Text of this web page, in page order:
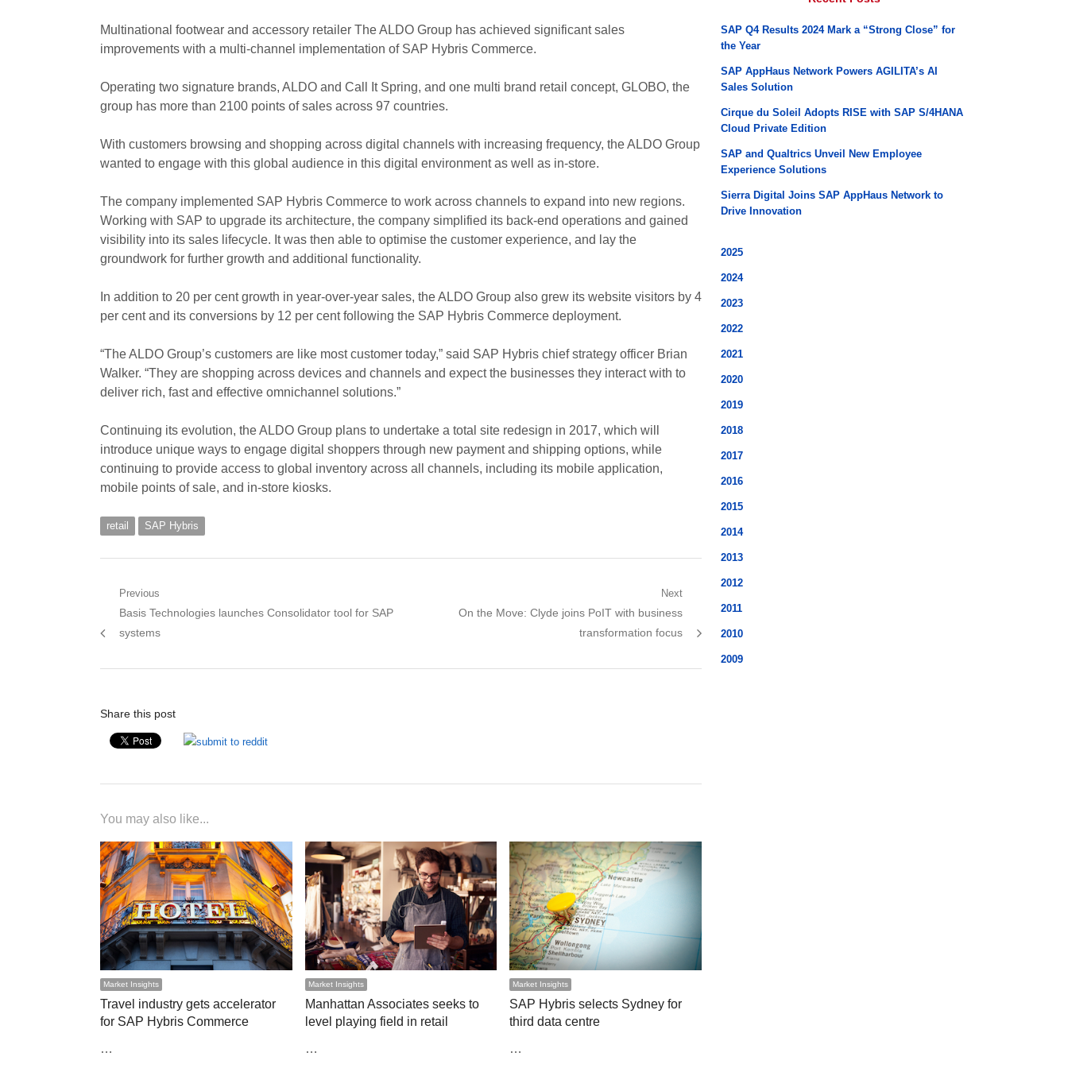
Multinational footwear and accessory retailer The ALDO Group has achieved significant sales
improvements with a multi-channel implementation of SAP Hybris Commerce.
Operating two signature brands, ALDO and Call It Spring, and one multi brand retail concept, GLOBO, the
group has more than 2100 points of sales across 97 countries.
With customers browsing and shopping across digital channels with increasing frequency, the ALDO Group
wanted to engage with this global audience in this digital environment as well as in-store.
The company implemented SAP Hybris Commerce to work across channels to expand into new regions.
Working with SAP to upgrade its architecture, the company simplified its back-end operations and gained
visibility into its sales lifecycle. It was then able to optimise the customer experience, and lay the
groundwork for further growth and additional functionality.
In addition to 20 per cent growth in year-over-year sales, the ALDO Group also grew its website visitors by 4
per cent and its conversions by 12 per cent following the SAP Hybris Commerce deployment.
“The ALDO Group’s customers are like most customer today,” said SAP Hybris chief strategy officer Brian
Walker. “They are shopping across devices and channels and expect the businesses they interact with to
deliver rich, fast and effective omnichannel solutions.”
Continuing its evolution, the ALDO Group plans to undertake a total site redesign in 2017, which will
introduce unique ways to engage digital shoppers through new payment and shipping options, while
continuing to provide access to global inventory across all channels, including its mobile application,
mobile points of sale, and in-store kiosks.
retail SAP Hybris
Post
navigation
Previous
Previous
post:
Basis Technologies launches Consolidator tool for SAP
systems
Next
Next
On the Move: Clyde joins PoIT with business
transformation focus
Share this post
You may also like...
Market Insights
Travel industry gets accelerator
for SAP Hybris Commerce
…
Market Insights
Manhattan Associates seeks to
level playing field in retail
…
Market Insights
SAP Hybris selects Sydney for
third data centre
…
SAP Q4 Results 2024 Mark a “Strong Close” for
the Year
SAP AppHaus Network Powers AGILITA’s AI
Sales Solution
Cirque du Soleil Adopts RISE with SAP S/4HANA
Cloud Private Edition
SAP and Qualtrics Unveil New Employee
Experience Solutions
Sierra Digital Joins SAP AppHaus Network to
Drive Innovation
2025
2024
2023
2022
2021
2020
2019
2018
2017
2016
2015
2014
2013
2012
2011
2010
2009